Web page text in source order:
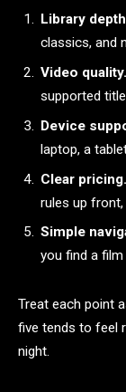
Library
classics, and
Video quality.
supported
Device
laptop, a
Clear pricing.
rules up
Simple
you find a
Treat each point
five tends to feel
night.